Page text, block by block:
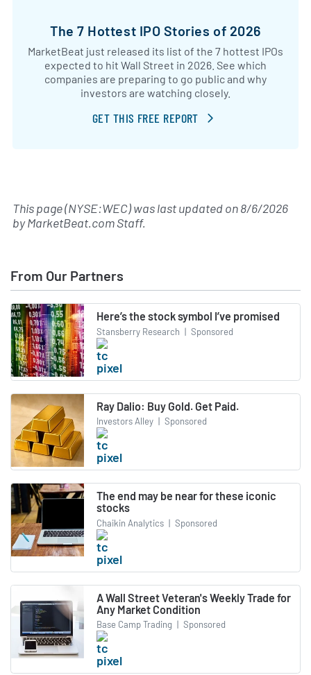
The 7 Hottest IPO Stories of 2026
MarketBeat just released its list of the 7 hottest IPOs
expected to hit Wall Street in 2026. See which
companies are preparing to go public and why
investors are watching closely.
GET THIS FREE REPORT
This page (NYSE:WEC) was last updated on8/6/2026
byMarketBeat.com Staff.
From Our Partners
Here’s the stock symbol I’ve promised
Stansberry Research | Sponsored
Ray Dalio: Buy Gold. Get Paid.
Investors Alley | Sponsored
The end may be near for these iconic
stocks
Chaikin Analytics | Sponsored
A Wall Street Veteran's Weekly Trade for
Any Market Condition
Base Camp Trading | Sponsored